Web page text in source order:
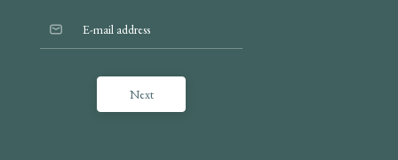
Next